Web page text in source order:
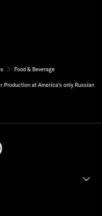
Food & Beverage
Production at America's only Russian